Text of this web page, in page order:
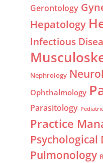
Gerontology
Hepatology
Infectious
Nephrology
Ophthalmology
Parasitology
Practice
Psychological
Pulmonology